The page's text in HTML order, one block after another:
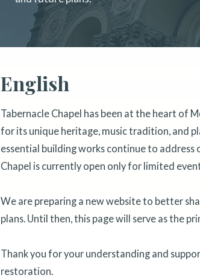
English
Tabernacle Chapel has been at the heart of
for its unique heritage, music tradition, and
essential building works continue to address
Chapel is currently open only for limited
We are preparing a new website to better
plans. Until then, this page will serve as the
Thank you for your understanding and
restoration.